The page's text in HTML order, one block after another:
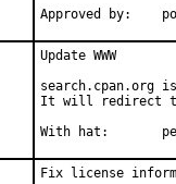
Update WWW
search.cpan.org
It will redirect to
With
Fix license